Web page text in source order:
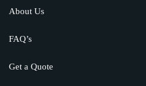
About Us
FAQ’s
Get a Quote